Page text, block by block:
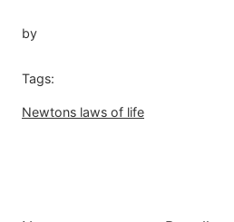
by
Tags:
Newtons laws of life